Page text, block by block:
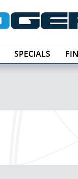
SPECIALS